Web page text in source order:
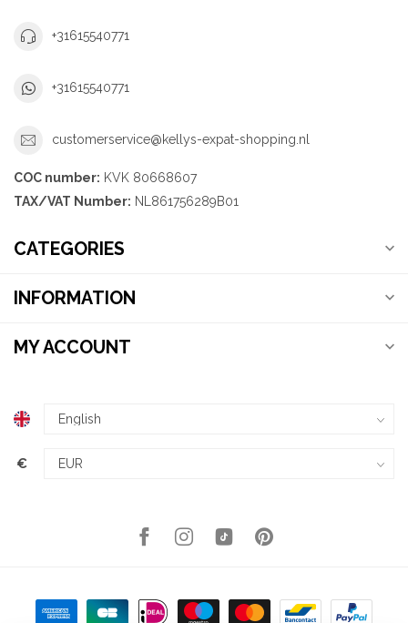
+31615540771
+31615540771
customerservice@kellys-expat-shopping.nl
COC number: KVK 80668607
TAX/VAT Number: NL861756289B01
CATEGORIES
INFORMATION
MY ACCOUNT
€